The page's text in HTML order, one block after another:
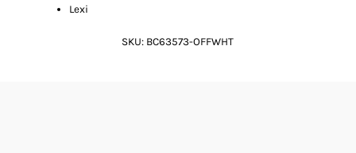
Lexi
SKU: BC63573-OFFWHT